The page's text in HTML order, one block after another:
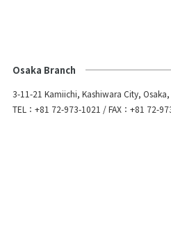
Osaka Branch
3-11-21 Kamiichi, Kashiwara City,
TEL：+81 72-973-1021 / FAX：+81 72-